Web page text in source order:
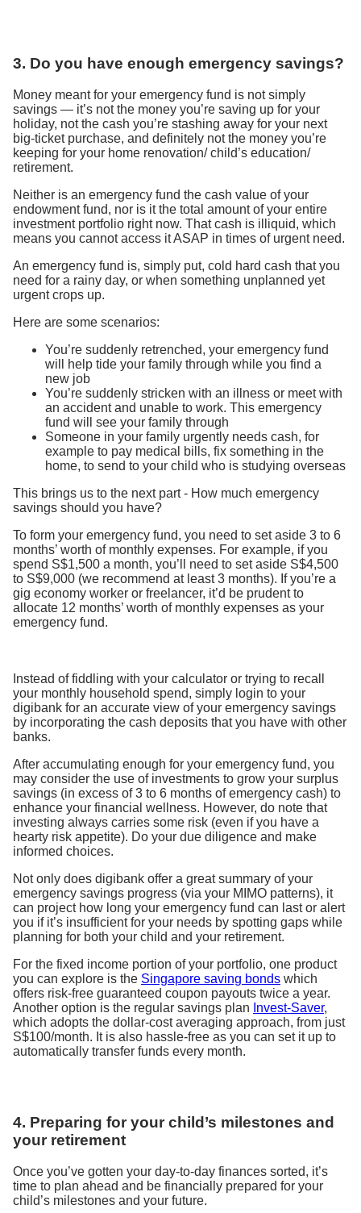
3. Do you have enough emergency savings?
Money meant for your emergency fund is not simply
savings — it’s not the money you’re saving up for your
holiday, not the cash you’re stashing away for your next
big-ticket purchase, and definitely not the money you’re
keeping for your home renovation/ child’s education/
retirement.
Neither is an emergency fund the cash value of your
endowment fund, nor is it the total amount of your entire
investment portfolio right now. That cash is illiquid, which
means you cannot access it ASAP in times of urgent need.
An emergency fund is, simply put, cold hard cash that you
need for a rainy day, or when something unplanned yet
urgent crops up.
Here are some scenarios:
You’re suddenly retrenched, your emergency fund
will help tide your family through while you find a
new job
You’re suddenly stricken with an illness or meet with
an accident and unable to work. This emergency
fund will see your family through
Someone in your family urgently needs cash, for
example to pay medical bills, fix something in the
home, to send to your child who is studying overseas
This brings us to the next part - How much emergency
savings should you have?
To form your emergency fund, you need to set aside 3 to 6
months’ worth of monthly expenses. For example, if you
spend S$1,500 a month, you’ll need to set aside S$4,500
to S$9,000 (we recommend at least 3 months). If you’re a
gig economy worker or freelancer, it’d be prudent to
allocate 12 months’ worth of monthly expenses as your
emergency fund.
Instead of fiddling with your calculator or trying to recall
your monthly household spend, simply login to your
digibank for an accurate view of your emergency savings
by incorporating the cash deposits that you have with other
banks.
After accumulating enough for your emergency fund, you
may consider the use of investments to grow your surplus
savings (in excess of 3 to 6 months of emergency cash) to
enhance your financial wellness. However, do note that
investing always carries some risk (even if you have a
hearty risk appetite). Do your due diligence and make
informed choices.
Not only does digibank offer a great summary of your
emergency savings progress (via your MIMO patterns), it
can project how long your emergency fund can last or alert
you if it’s insufficient for your needs by spotting gaps while
planning for both your child and your retirement.
For the fixed income portion of your portfolio, one product
you can explore is the Singapore saving bonds which
offers risk-free guaranteed coupon payouts twice a year.
Another option is the regular savings plan Invest-Saver,
which adopts the dollar-cost averaging approach, from just
S$100/month. It is also hassle-free as you can set it up to
automatically transfer funds every month.
4. Preparing for your child’s milestones and
your retirement
Once you’ve gotten your day-to-day finances sorted, it’s
time to plan ahead and be financially prepared for your
child’s milestones and your future.